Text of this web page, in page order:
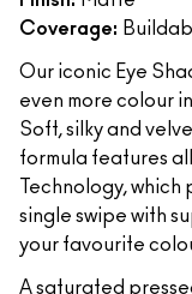
Coverage:
Our iconic Eye
even more colour
Soft, silky and
formula features
Technology,
single swipe with
your favourite
A saturated